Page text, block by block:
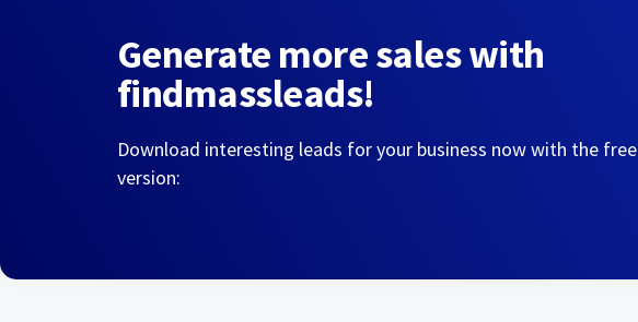
Generate more sales with
findmassleads!
Download interesting leads for your business now with the free
version: